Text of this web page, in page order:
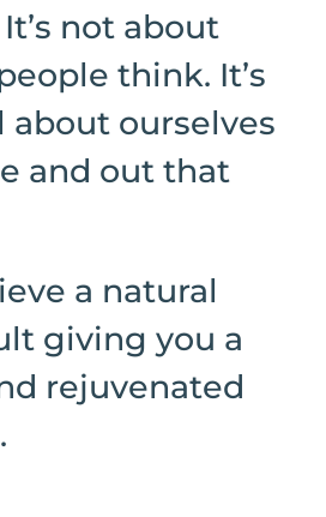
not about
think. It’s
about ourselves
and out that
a natural
giving you a
rejuvenated